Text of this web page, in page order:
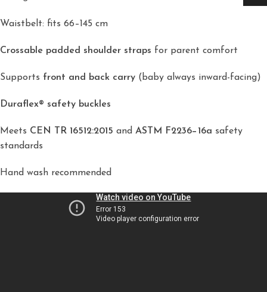
Waistbelt: fits 66–145 cm
Crossable padded shoulder straps for parent comfort
Supports front and back carry (baby always inward-facing)
Duraflex® safety buckles
Meets CEN TR 16512:2015 and ASTM F2236−16a safety
standards
Hand wash recommended